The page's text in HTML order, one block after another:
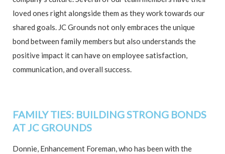
loved ones right alongside them as they work towards our
shared goals. JC Grounds not only embraces the unique
bond between family members but also understands the
positive impact it can have on employee satisfaction,
communication, and overall success.
FAMILY TIES: BUILDING STRONG BONDS
AT JC GROUNDS
Donnie, Enhancement Foreman, who has been with the